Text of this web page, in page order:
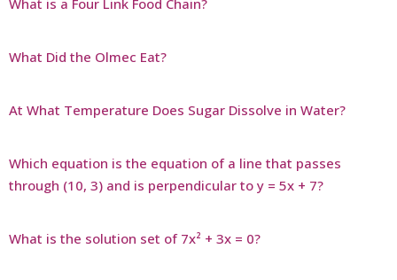
What is a Four Link Food Chain?
What Did the Olmec Eat?
At What Temperature Does Sugar Dissolve in Water?
Which equation is the equation of a line that passes
through (10, 3) and is perpendicular to y = 5x + 7?
What is the solution set of 7x² + 3x = 0?